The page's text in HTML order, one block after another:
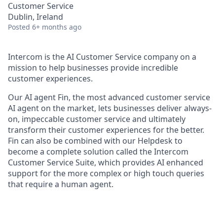
Customer Service
Dublin, Ireland
Posted 6+ months ago
Intercom is the AI Customer Service company on a
mission to help businesses provide incredible
customer experiences.
Our AI agent Fin, the most advanced customer service
AI agent on the market, lets businesses deliver always-
on, impeccable customer service and ultimately
transform their customer experiences for the better.
Fin can also be combined with our Helpdesk to
become a complete solution called the Intercom
Customer Service Suite, which provides AI enhanced
support for the more complex or high touch queries
that require a human agent.